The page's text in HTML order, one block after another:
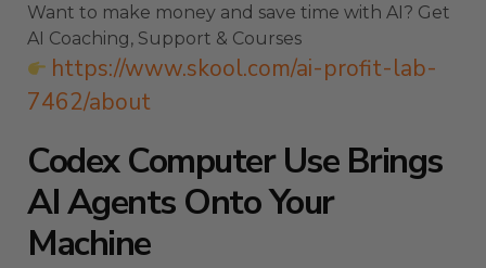
Want to make money and save time with AI? Get
AI Coaching, Support & Courses
https://www.skool.com/ai-profit-lab-
7462/about
Codex Computer Use Brings
AI Agents Onto Your
Machine